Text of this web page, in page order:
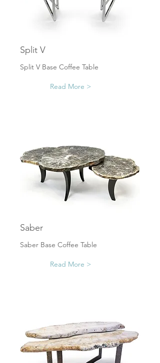
Split V
Split V Base Coffee Table
Read More >
Saber
Saber Base Coffee Table
Read More >